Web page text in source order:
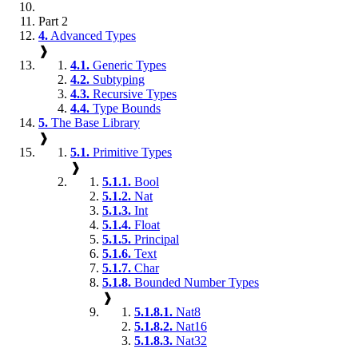
Part 2
4. Advanced Types
❱
4.1. Generic Types
4.2. Subtyping
4.3. Recursive Types
4.4. Type Bounds
5. The Base Library
❱
5.1. Primitive Types
❱
5.1.1. Bool
5.1.2. Nat
5.1.3. Int
5.1.4. Float
5.1.5. Principal
5.1.6. Text
5.1.7. Char
5.1.8. Bounded Number Types
❱
5.1.8.1. Nat8
5.1.8.2. Nat16
5.1.8.3. Nat32